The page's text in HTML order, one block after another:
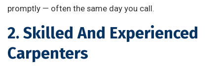
promptly — often the same day you call.
2. Skilled And Experienced
Carpenters